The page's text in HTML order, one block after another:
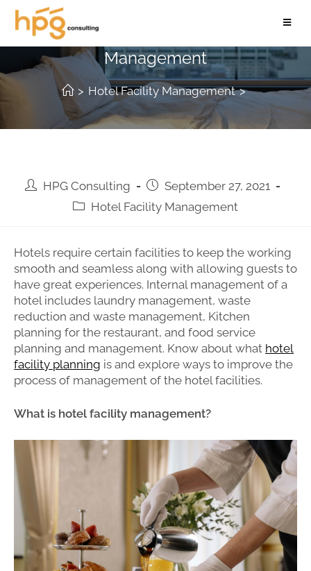
7 Ways to Improve Hotel Facility
Management
> Hotel Facility Management >
HPG Consulting
September 27, 2021
Hotel Facility Management
Hotels require certain facilities to keep the working
smooth and seamless along with allowing guests to
have great experiences. Internal management of a
hotel includes laundry management, waste
reduction and waste management, Kitchen
planning for the restaurant, and food service
planning and management. Know about what hotel
facility planning is and explore ways to improve the
process of management of the hotel facilities.
What is hotel facility management?